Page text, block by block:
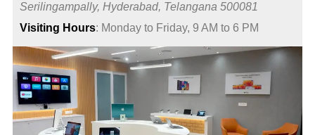
Serilingampally, Hyderabad, Telangana 500081
Visiting Hours: Monday to Friday, 9 AM to 6 PM